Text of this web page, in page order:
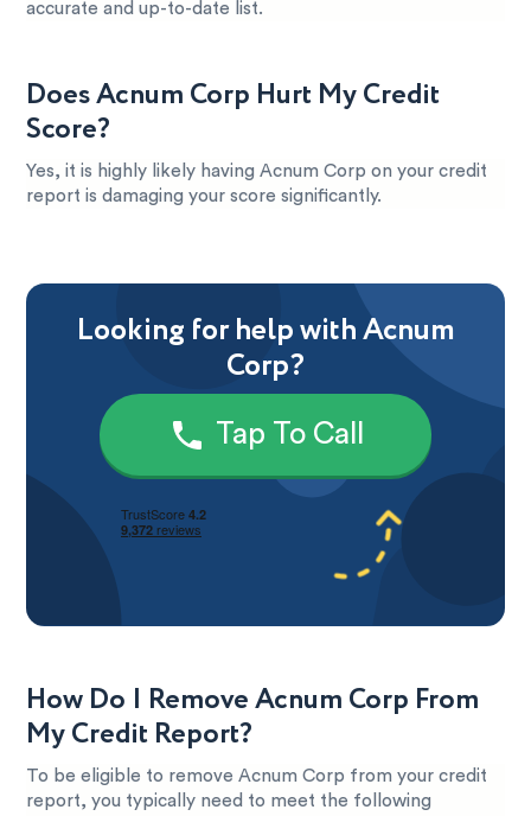
accurate and up-to-date list.
Does Acnum Corp Hurt My Credit
Score?
Yes, it is highly likely having Acnum Corp on your credit
report is damaging your score significantly.
Looking for help with Acnum
Corp?
Tap To Call
How Do I Remove Acnum Corp From
My Credit Report?
To be eligible to remove Acnum Corp from your credit
report, you typically need to meet the following